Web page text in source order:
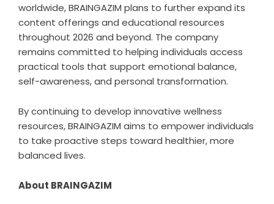
worldwide, BRAINGAZIM plans to further expand its
content offerings and educational resources
throughout 2026 and beyond. The company
remains committed to helping individuals access
practical tools that support emotional balance,
self-awareness, and personal transformation.
By continuing to develop innovative wellness
resources, BRAINGAZIM aims to empower individuals
to take proactive steps toward healthier, more
balanced lives.
About BRAINGAZIM